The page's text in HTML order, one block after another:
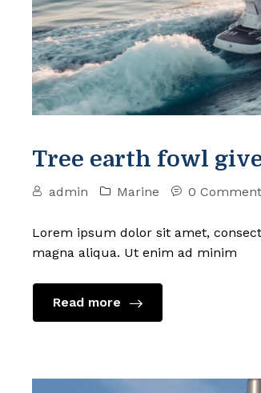
Tree earth fowl
admin Marine 0
Lorem ipsum dolor sit amet,
magna aliqua. Ut enim ad minim
Read more